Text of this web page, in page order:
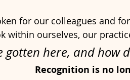
for our colleagues and
within ourselves, our
gotten here, and how
Recognition is no